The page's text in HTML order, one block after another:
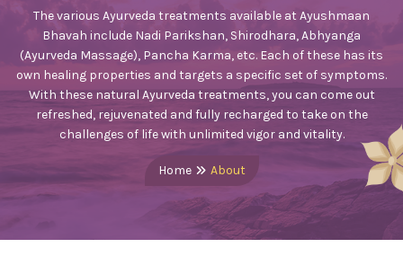
The various Ayurveda treatments available at Ayushmaan
Bhavah include Nadi Parikshan, Shirodhara, Abhyanga
(Ayurveda Massage), Pancha Karma, etc. Each of these has its
own healing properties and targets a specific set of symptoms.
With these natural Ayurveda treatments, you can come out
refreshed, rejuvenated and fully recharged to take on the
challenges of life with unlimited vigor and vitality.
Home About